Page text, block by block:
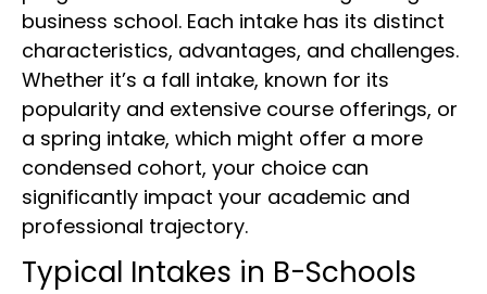
business school. Each intake has its distinct
characteristics, advantages, and challenges.
Whether it’s a fall intake, known for its
popularity and extensive course offerings, or
a spring intake, which might offer a more
condensed cohort, your choice can
significantly impact your academic and
professional trajectory.
Typical Intakes in B-Schools